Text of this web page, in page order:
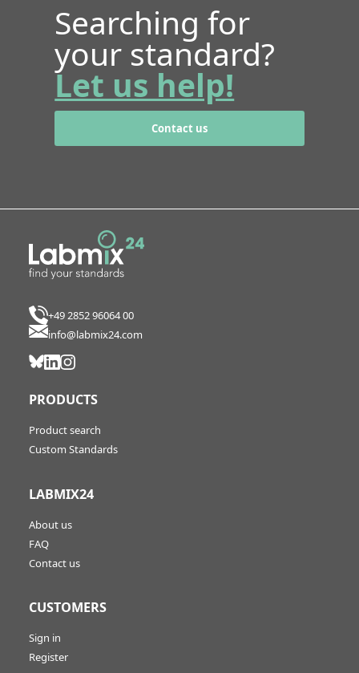
Searching for
your standard?
Let us help!
Contact us
+49 2852 96064 00
info@labmix24.com
PRODUCTS
Product search
Custom Standards
LABMIX24
About us
FAQ
Contact us
CUSTOMERS
Sign in
Register